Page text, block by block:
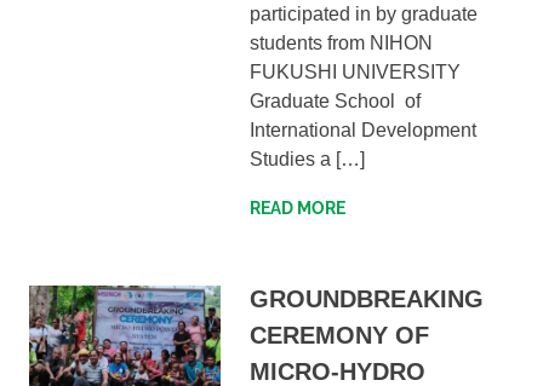
participated in by graduate
students from NIHON
FUKUSHI UNIVERSITY
Graduate School of
International Development
Studies a […]
READ MORE
GROUNDBREAKING
CEREMONY OF
MICRO-HYDRO